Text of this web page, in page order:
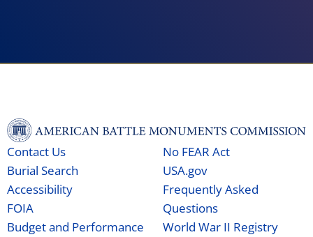
Contact Us
Burial Search
Accessibility
FOIA
Budget and Performance
No FEAR Act
USA.gov
Frequently Asked
Questions
World War II Registry